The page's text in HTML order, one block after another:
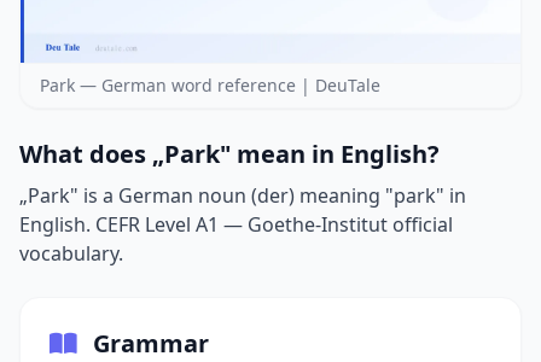
Park — German word reference | DeuTale
What does „Park" mean in English?
„Park" is a German noun (der) meaning "park" in
English. CEFR Level A1 — Goethe-Institut official
vocabulary.
Grammar